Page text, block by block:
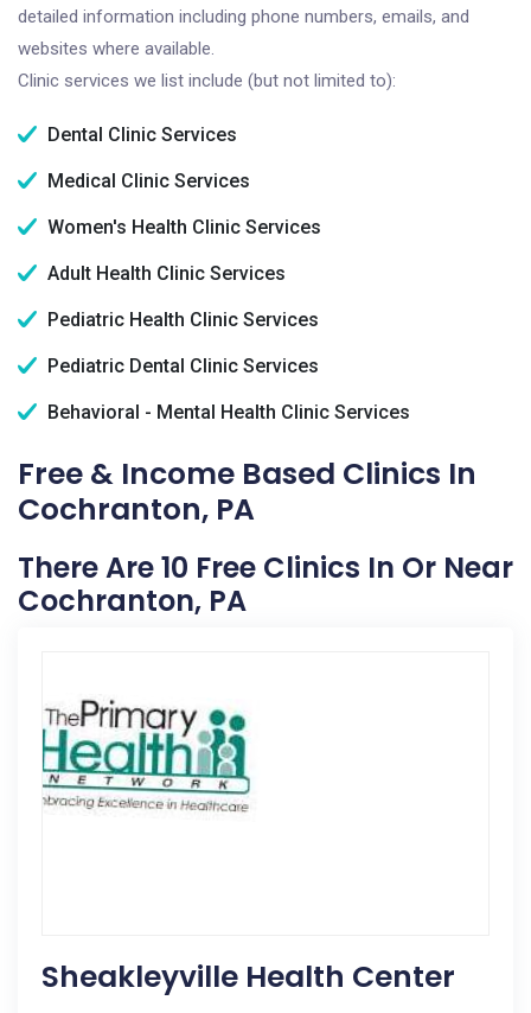
detailed information including phone numbers, emails, and
websites where available.
Clinic services we list include (but not limited to):
Dental Clinic Services
Medical Clinic Services
Women's Health Clinic Services
Adult Health Clinic Services
Pediatric Health Clinic Services
Pediatric Dental Clinic Services
Behavioral - Mental Health Clinic Services
Free & Income Based Clinics In
Cochranton, PA
There Are 10 Free Clinics In Or Near
Cochranton, PA
Sheakleyville Health Center